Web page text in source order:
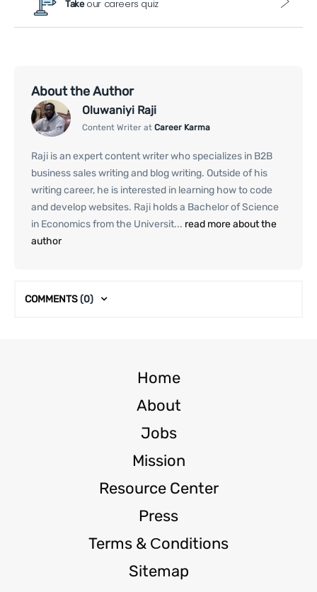
Takeour careers quiz
About the Author
Oluwaniyi Raji
Content Writer at Career Karma
Raji is an expert content writer who specializes in B2B
business sales writing and blog writing. Outside of his
writing career, he is interested in learning how to code
and develop websites. Raji holds a Bachelor of Science
in Economics from the Universit... read more about the
author
COMMENTS(0)
Home
About
Jobs
Mission
Resource Center
Press
Terms & Сonditions
Sitemap